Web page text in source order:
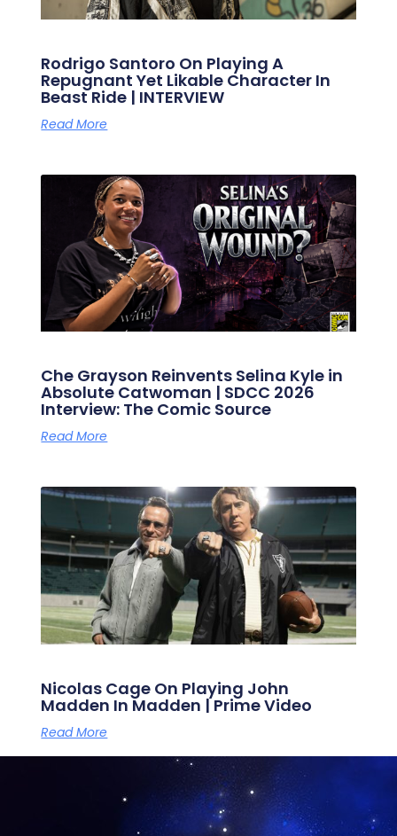
Rodrigo Santoro On Playing A
Repugnant Yet Likable Character In
Beast Ride | INTERVIEW
Read More
Che Grayson Reinvents Selina Kyle in
Absolute Catwoman | SDCC 2026
Interview: The Comic Source
Read More
Nicolas Cage On Playing John
Madden In Madden | Prime Video
Read More